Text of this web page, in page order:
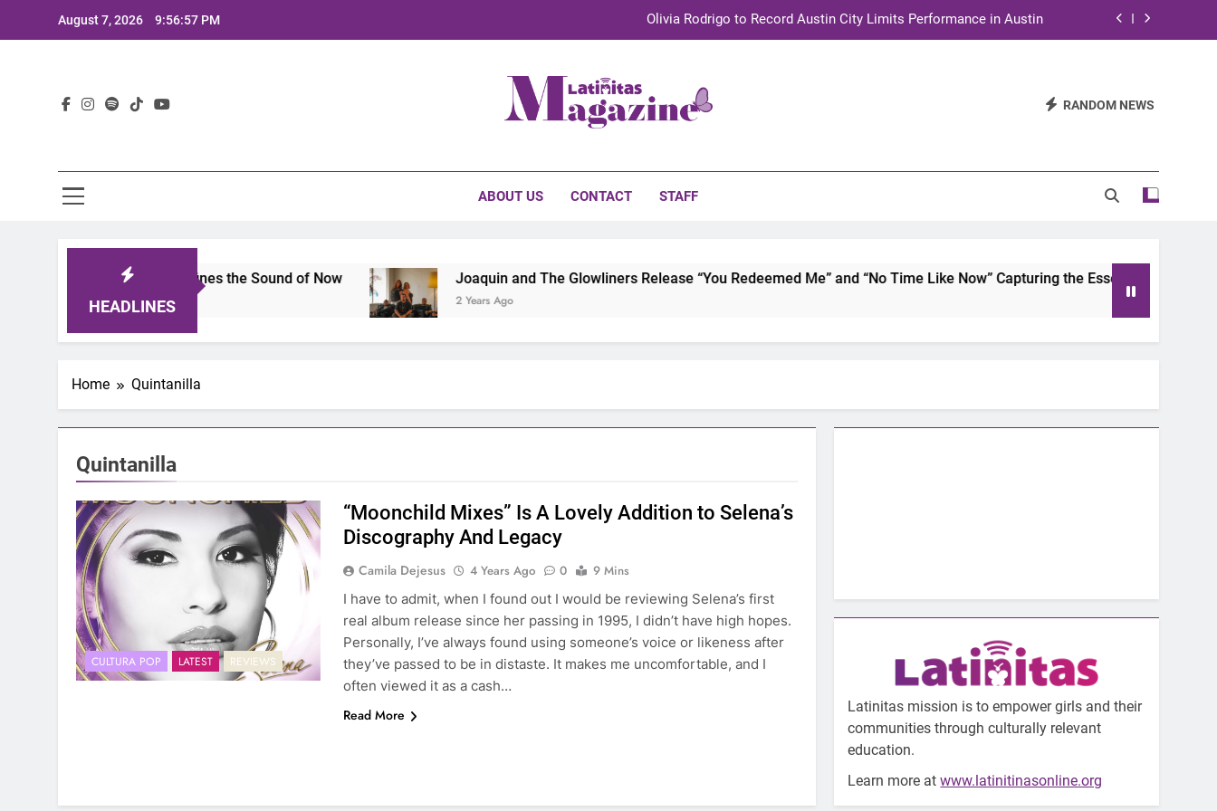
August 7, 2026 9:56:57 PM Olivia Rodrigo to Record Austin City Limits Performance in Austin
TechKermes 2026 Brings Culture, Creativity and STEM Innovation to Austin Families RANDOM NEWS
ABOUT US CONTACT STAFF
HEADLINES
2025: A Lineup That Defines the Sound of Now Joaquin and The Glowliners Release “You Redeemed Me” and “No Time Like Now” Capturing the Essence of Chicano
2 Years Ago
Home Quintanilla
Quintanilla
CULTURA POP LATEST REVIEWS
“Moonchild Mixes” Is A Lovely Addition to Selena’s
Discography And Legacy
Camila Dejesus 4 Years Ago 0
9 Mins
I have to admit, when I found out I would be reviewing Selena’s first
real album release since her passing in 1995, I didn’t have high hopes.
Personally, I’ve always found using someone’s voice or likeness after
they’ve passed to be in distaste. It makes me uncomfortable, and I
often viewed it as a cash…
Read More
Latinitas mission is to empower girls and their
communities through culturally relevant
education.
Learn more atwww.latinitinasonline.org